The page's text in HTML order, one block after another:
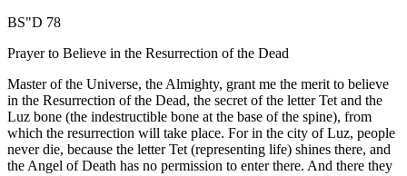
BS"D 78
Prayer to Believe in the Resurrection of the Dead
Master of the Universe, the Almighty, grant me the merit to believe
in the Resurrection of the Dead, the secret of the letter Tet and the
Luz bone (the indestructible bone at the base of the spine), from
which the resurrection will take place. For in the city of Luz, people
never die, because the letter Tet (representing life) shines there, and
the Angel of Death has no permission to enter there. And there they